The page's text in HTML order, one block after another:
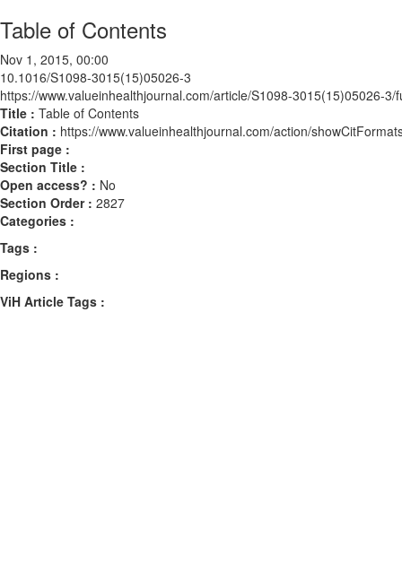
Table of Contents
Nov 1, 2015, 00:00
10.1016/S1098-3015(15)05026-3
https://www.valueinhealthjournal.com/article/S1098-3015(15)05026-3/
Title : Table of Contents
Citation : https://www.valueinhealthjournal.com/action/
First page :
Section Title :
Open access? : No
Section Order : 2827
Categories :
Tags :
Regions :
ViH Article Tags :